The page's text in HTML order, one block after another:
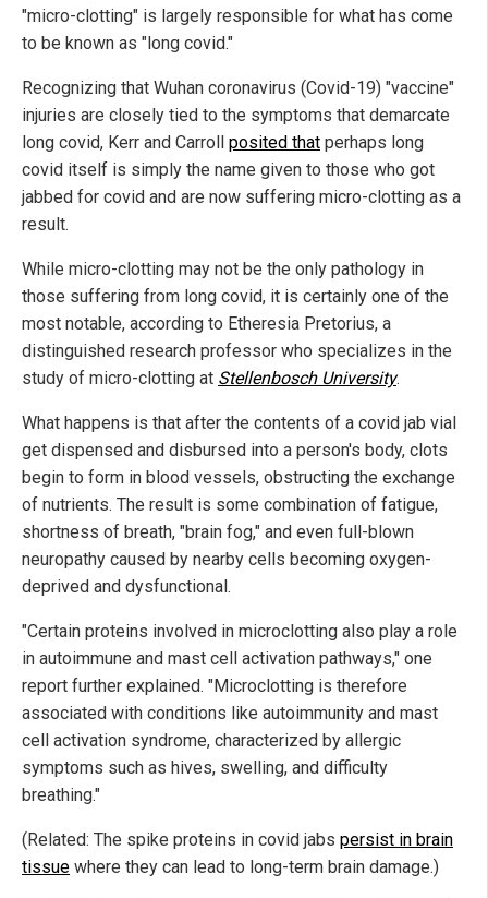
"micro-clotting" is largely responsible for what has come
to be known as "long covid."
Recognizing that Wuhan coronavirus (Covid-19) "vaccine"
injuries are closely tied to the symptoms that demarcate
long covid, Kerr and Carroll posited that perhaps long
covid itself is simply the name given to those who got
jabbed for covid and are now suffering micro-clotting as a
result.
While micro-clotting may not be the only pathology in
those suffering from long covid, it is certainly one of the
most notable, according to Etheresia Pretorius, a
distinguished research professor who specializes in the
study of micro-clotting at Stellenbosch University.
What happens is that after the contents of a covid jab vial
get dispensed and disbursed into a person's body, clots
begin to form in blood vessels, obstructing the exchange
of nutrients. The result is some combination of fatigue,
shortness of breath, "brain fog," and even full-blown
neuropathy caused by nearby cells becoming oxygen-
deprived and dysfunctional.
"Certain proteins involved in microclotting also play a role
in autoimmune and mast cell activation pathways," one
report further explained. "Microclotting is therefore
associated with conditions like autoimmunity and mast
cell activation syndrome, characterized by allergic
symptoms such as hives, swelling, and difficulty
breathing."
(Related: The spike proteins in covid jabs persist in brain
tissue where they can lead to long-term brain damage.)